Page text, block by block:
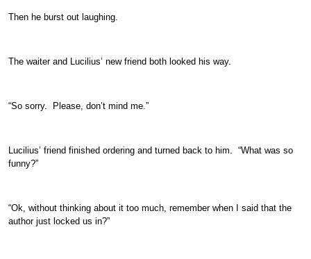
Then he burst out laughing.
The waiter and Lucilius’ new friend both looked his way.
“So sorry. Please, don’t mind me.”
Lucilius’ friend finished ordering and turned back to him. “What was so
funny?”
“Ok, without thinking about it too much, remember when I said that the
author just locked us in?”